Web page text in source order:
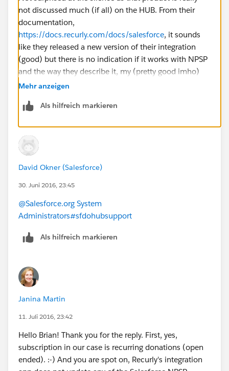
not discussed much (if all) on the HUB. From their
documentation,
https://docs.recurly.com/docs/salesforce, it sounds
like they released a new version of their integration
(good) but there is no indication if it works with NPSP
and the way they describe it, my (pretty good imho)
guess is that it does not update the relevant NPSP
your language for 'recurring donations?'
Mehr anzeigen
Als hilfreich markieren
David Okner (Salesforce)
30. Juni 2016, 23:45
@Salesforce.org System
Administrators#sfdohubsupport
Als hilfreich markieren
Janina Martin
11. Juli 2016, 23:42
Hello Brian! Thank you for the reply. First, yes,
subscription in our case is recurring donations (open
ended). :-) And you are spot on, Recurly's integration